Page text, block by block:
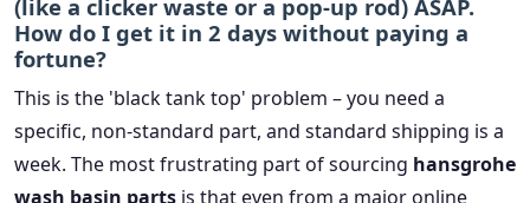
(like a clicker waste or a pop-up rod) ASAP.
How do I get it in 2 days without paying a
fortune?
This is the 'black tank top' problem – you need a
specific, non-standard part, and standard shipping is a
week. The most frustrating part of sourcing hansgrohe
wash basin parts is that even from a major online